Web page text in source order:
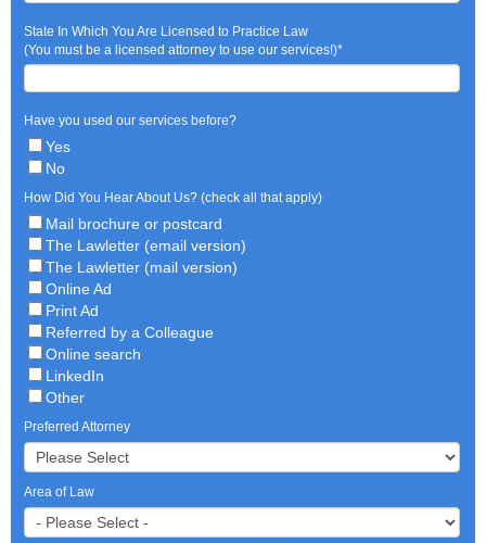
State In Which You Are Licensed to Practice Law
(You must be a licensed attorney to use our services!)*
Have you used our services before?
Yes
No
How Did You Hear About Us? (check all that apply)
Mail brochure or postcard
The Lawletter (email version)
The Lawletter (mail version)
Online Ad
Print Ad
Referred by a Colleague
Online search
LinkedIn
Other
Preferred Attorney
Area of Law